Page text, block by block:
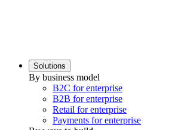
Solutions
By business model
B2C for enterprise
B2B for enterprise
Retail for enterprise
Payments for enterprise